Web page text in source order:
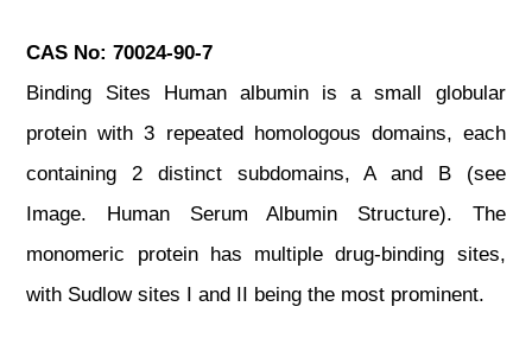
CAS No: 70024-90-7
Binding Sites Human albumin is a small globular
protein with 3 repeated homologous domains, each
containing 2 distinct subdomains, A and B (see
Image. Human Serum Albumin Structure). The
monomeric protein has multiple drug-binding sites,
with Sudlow sites I and II being the most prominent.